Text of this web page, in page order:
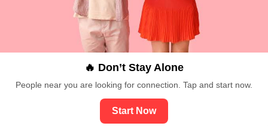
🔥 Don’t Stay Alone
People near you are looking for connection. Tap and start now.
Start Now